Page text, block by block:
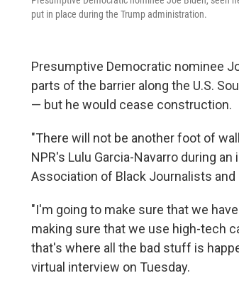
put in place during the Trump administration.
Presumptive Democratic nominee
parts of the barrier along the U.S.
— but he would cease construction.
"There will not be another foot of
NPR's Lulu Garcia-Navarro during
Association of Black Journalists
"I'm going to make sure that we
making sure that we use high-tech
that's where all the bad stuff is
virtual interview on Tuesday.